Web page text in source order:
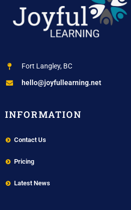
Fort Langley, BC
hello@joyfullearning.net
INFORMATION
Contact Us
Pricing
Latest News